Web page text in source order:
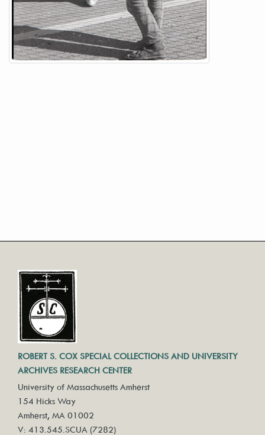
ROBERT S. COX SPECIAL COLLECTIONS AND UNIVERSITY
ARCHIVES RESEARCH CENTER
University of Massachusetts Amherst
154 Hicks Way
Amherst, MA 01002
V: 413.545.SCUA (7282)